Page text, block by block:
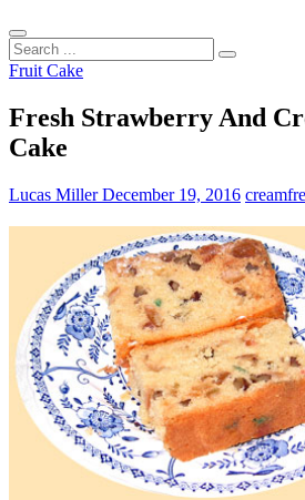
Search
...
Fruit Cake
Fresh Strawberry And
Cake
Lucas MillerDecember 19, 2016 cream